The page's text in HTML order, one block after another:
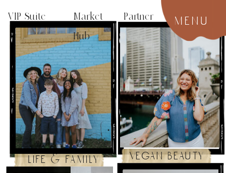
menu
VIP Suite
Market Partner
Hub
vegan beauty
life & family